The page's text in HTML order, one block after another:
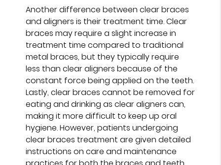
Another difference between clear braces
and aligners is their treatment time. Clear
braces may require a slight increase in
treatment time compared to traditional
metal braces, but they typically require
less than clear aligners because of the
constant force being applied on the teeth.
Lastly, clear braces cannot be removed for
eating and drinking as clear aligners can,
making it more difficult to keep up oral
hygiene. However, patients undergoing
clear braces treatment are given detailed
instructions on care and maintenance